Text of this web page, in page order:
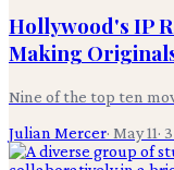
Hollywood's IP
Making
Nine of the top ten
Julian Mercer· May 11· 3